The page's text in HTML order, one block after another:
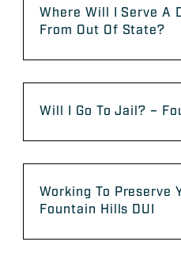
Where Will I Serve A
From Out Of State?
Will I Go To Jail? –
Working To Preserve
Fountain Hills DUI